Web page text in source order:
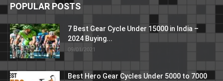
POPULAR POSTS
7 Best Gear Cycle Under 15000 in India –
2024 Buying...
09/01/2021
Best Hero Gear Cycles Under 5000 to 7000